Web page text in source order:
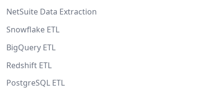
NetSuite Data Extraction
Snowflake ETL
BigQuery ETL
Redshift ETL
PostgreSQL ETL